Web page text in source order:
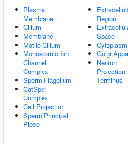
Plasma
Membrane
Cilium
Membrane
Motile Cilium
Monoatomic Ion
Channel
Complex
Sperm Flagellum
CatSper
Complex
Cell Projection
Sperm Principal
Piece
Region
Space
Cytoplasm
Golgi
Neuron
Projection
Terminus